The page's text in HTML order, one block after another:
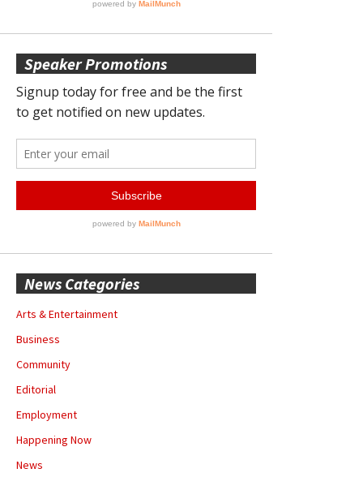
Speaker Promotions
News Categories
Arts & Entertainment
Business
Community
Editorial
Employment
Happening Now
News